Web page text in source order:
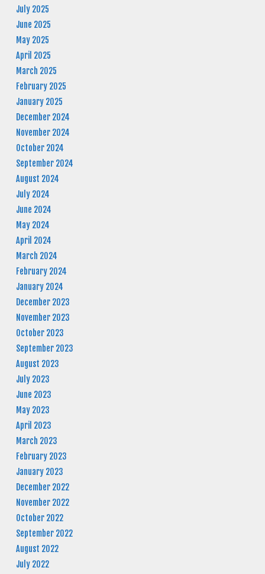
July 2025
June 2025
May 2025
April 2025
March 2025
February 2025
January 2025
December 2024
November 2024
October 2024
September 2024
August 2024
July 2024
June 2024
May 2024
April 2024
March 2024
February 2024
January 2024
December 2023
November 2023
October 2023
September 2023
August 2023
July 2023
June 2023
May 2023
April 2023
March 2023
February 2023
January 2023
December 2022
November 2022
October 2022
September 2022
August 2022
July 2022